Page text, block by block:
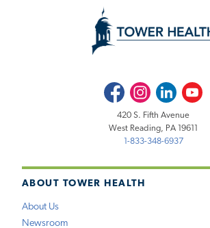
ABOUT TOWER HEALTH
About Us
Newsroom
FacebookInstagramLinkedInYoutube
420 S. Fifth Avenue
West Reading, PA 19611
1-833-348-6937